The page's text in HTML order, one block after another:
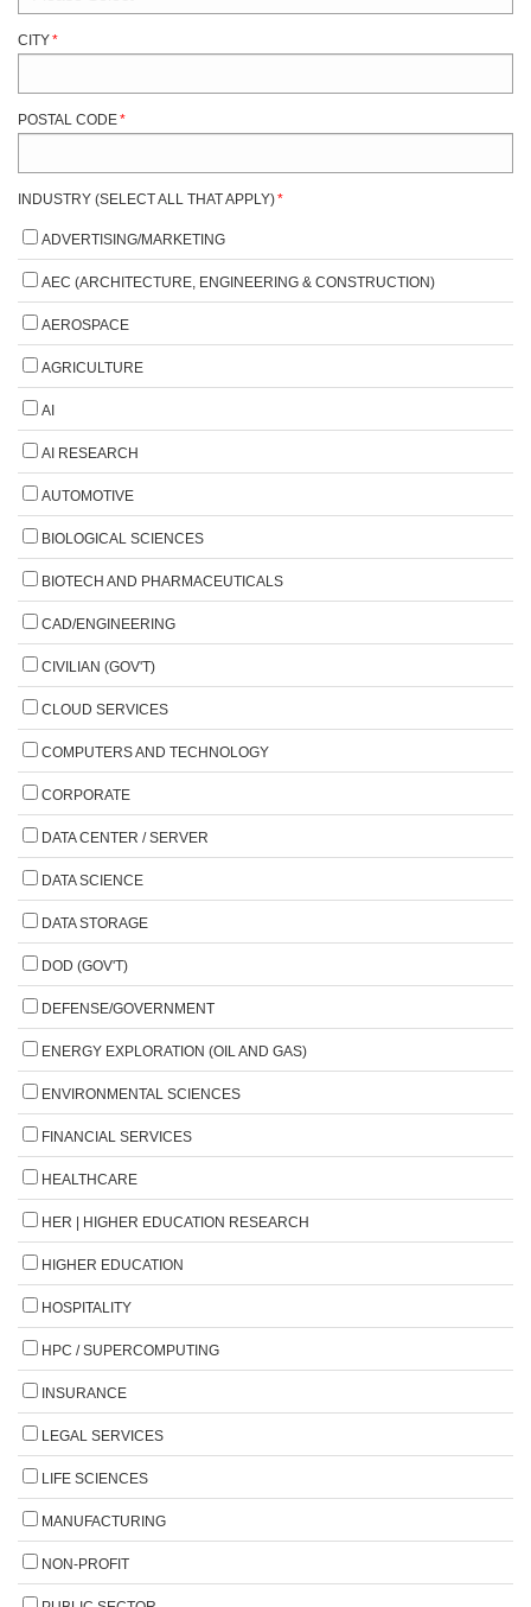
CITY*
POSTAL CODE*
INDUSTRY (SELECT ALL THAT APPLY)*
ADVERTISING/MARKETING
AEC (ARCHITECTURE, ENGINEERING & CONSTRUCTION)
AEROSPACE
AGRICULTURE
AI
AI RESEARCH
AUTOMOTIVE
BIOLOGICAL SCIENCES
BIOTECH AND PHARMACEUTICALS
CAD/ENGINEERING
CIVILIAN (GOV'T)
CLOUD SERVICES
COMPUTERS AND TECHNOLOGY
CORPORATE
DATA CENTER / SERVER
DATA SCIENCE
DATA STORAGE
DOD (GOV'T)
DEFENSE/GOVERNMENT
ENERGY EXPLORATION (OIL AND GAS)
ENVIRONMENTAL SCIENCES
FINANCIAL SERVICES
HEALTHCARE
HER | HIGHER EDUCATION RESEARCH
HIGHER EDUCATION
HOSPITALITY
HPC / SUPERCOMPUTING
INSURANCE
LEGAL SERVICES
LIFE SCIENCES
MANUFACTURING
NON-PROFIT